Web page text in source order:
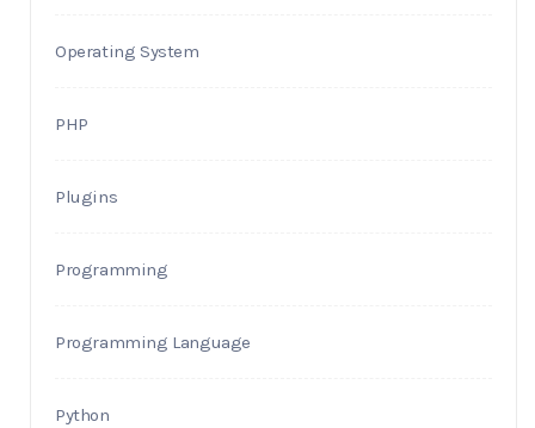
Operating System
PHP
Plugins
Programming
Programming Language
Python